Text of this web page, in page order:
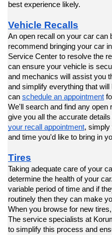
best experience likely.
Vehicle Recalls
An open recall on your car can
recommend bringing your car
Service Center to resolve the
can ensure your vehicle is
and mechanics will assist you
and simplify everything that will
can schedule an appointment
We'll search and find any open
give you all the accurate
your recall appointment, simply
and time you'd like to bring in
Tires
Taking adequate care of your
determine the health of your
variable period of time and if
routinely then they can make
When you browse for new
The service specialists at
to simplify this process and